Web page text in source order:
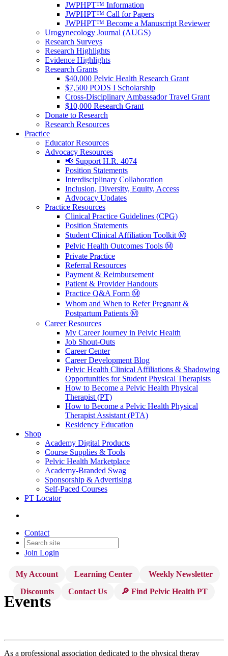
JWPHPT™ Information
JWPHPT™ Call for Papers
JWPHPT™ Become a Manuscript Reviewer
Urogynecology Journal (AUGS)
Research Surveys
Research Highlights
Evidence Highlights
Research Grants
$40,000 Pelvic Health Research Grant
$7,500 PODS I Scholarship
Cross-Disciplinary Ambassador Travel Grant
$10,000 Research Grant
Donate to Research
Research Resources
Practice
Educator Resources
Advocacy Resources
📢 Support H.R. 4074
Position Statements
Interdisciplinary Collaboration
Inclusion, Diversity, Equity, Access
Advocacy Updates
Practice Resources
Clinical Practice Guidelines (CPG)
Position Statements
Student Clinical Affiliation Toolkit Ⓜ️
Pelvic Health Outcomes Tools Ⓜ️
Private Practice
Referral Resources
Payment & Reimbursement
Patient & Provider Handouts
Practice Q&A Form Ⓜ️
Whom and When to Refer Pregnant &
Postpartum Patients Ⓜ️
Career Resources
My Career Journey in Pelvic Health
Job Shout-Outs
Career Center
Career Development Blog
Pelvic Health Clinical Affiliations & Shadowing
Opportunities for Student Physical Therapists
How to Become a Pelvic Health Physical
Therapist (PT)
How to Become a Pelvic Health Physical
Therapist Assistant (PTA)
Residency Education
Shop
Academy Digital Products
Course Supplies & Tools
Pelvic Health Marketplace
Academy-Branded Swag
Sponsorship & Advertising
Self-Paced Courses
PT Locator
Contact
Join Login
My Account Learning Center
Weekly Newsletter
Discounts
Contact Us 🔎 Find Pelvic Health PT
Events
As a professional association dedicated to the physical theray